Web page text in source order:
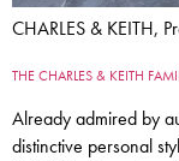
CHARLES & KEITH,
THE CHARLES & KEITH
Already admired by
distinctive personal